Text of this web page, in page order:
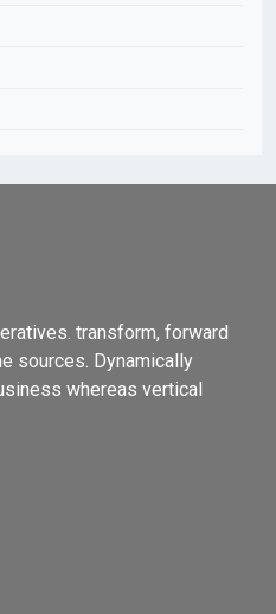
transform, forward
sources. Dynamically
whereas vertical